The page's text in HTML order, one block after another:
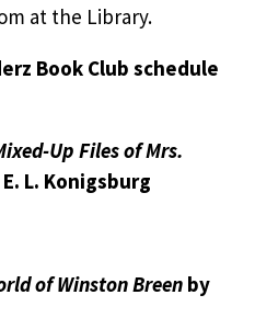
at the Library.
Book Club schedule
Up Files of Mrs.
L. Konigsburg
of Winston Breen by